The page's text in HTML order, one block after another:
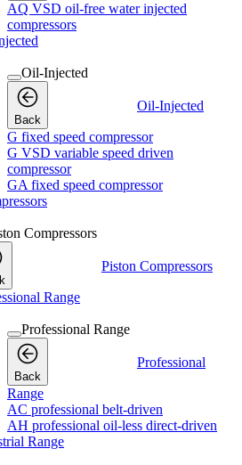
AQ VSD oil-free water injected
compressors
Oil-Injected
Back
Oil-Injected
G fixed speed compressor
G VSD variable speed driven
compressor
GA fixed speed compressor
Compressors
Piston Compressors
Range
Professional Range
Back
Professional
Range
AC professional belt-driven
AH professional oil-less direct-driven
Range